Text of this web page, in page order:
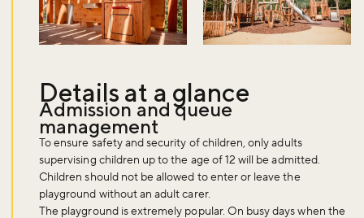
Details at a glance
Admission and queue
management
To ensure safety and security of children, only adults
supervising children up to the age of 12 will be admitted.
Children should not be allowed to enter or leave the
playground without an adult carer.
The playground is extremely popular. On busy days when the